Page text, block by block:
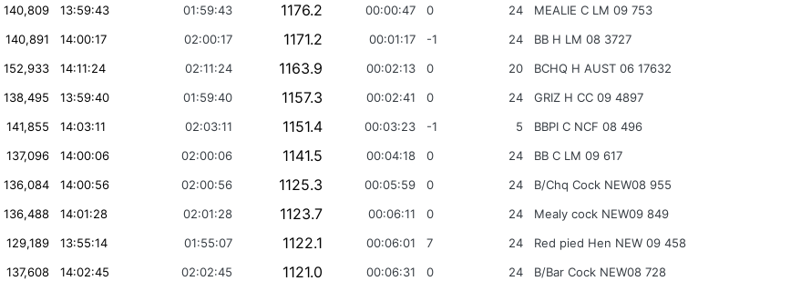
140,809 13:59:43 01:59:43 1176.2 00:00:47 0 24
MEALIE C LM 09 753
140,891 14:00:17 02:00:17 1171.2 00:01:17 -1 24
BB H LM 08 3727
152,933 14:11:24 02:11:24 1163.9 00:02:13 0 20
BCHQ H AUST 06 17632
138,495 13:59:40 01:59:40 1157.3 00:02:41 0 24
GRIZ H CC 09 4897
141,855 14:03:11 02:03:11 1151.4 00:03:23 -1 5
BBPI C NCF 08 496
137,096 14:00:06 02:00:06 1141.5 00:04:18 0 24
BB C LM 09 617
136,084 14:00:56 02:00:56 1125.3 00:05:59 0 24
B/Chq Cock NEW08 955
136,488 14:01:28 02:01:28 1123.7 00:06:11 0 24
Mealy cock NEW09 849
129,189 13:55:14 01:55:07 1122.1 00:06:01 7 24
Red pied Hen NEW 09 458
137,608 14:02:45 02:02:45 1121.0 00:06:31 0 24
B/Bar Cock NEW08 728